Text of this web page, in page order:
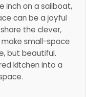
inch on a sailboat,
can be a joyful
the clever,
small-space
but beautiful.
kitchen into a